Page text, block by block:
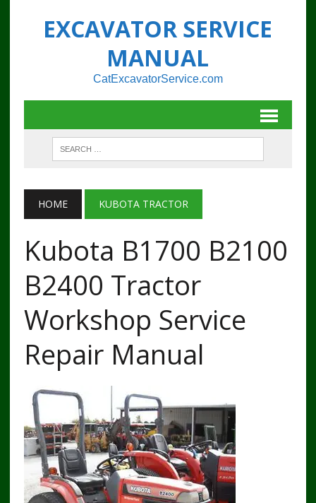
EXCAVATOR SERVICE
MANUAL
CatExcavatorService.com
HOME KUBOTA TRACTOR
Kubota B1700 B2100
B2400 Tractor
Workshop Service
Repair Manual